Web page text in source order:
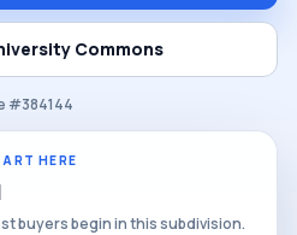
Commons
#384144
HERE
buyers begin in this subdivision.